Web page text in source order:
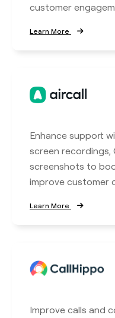
customer
Learn More
Enhance support
screen recordings,
screenshots to
improve customer
Learn More
Improve calls and